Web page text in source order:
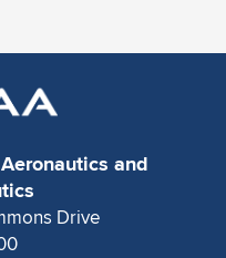
and
Drive